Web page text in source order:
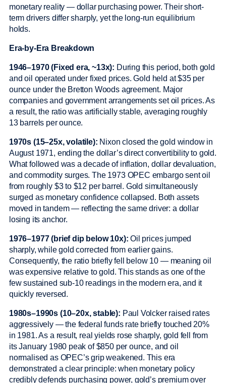
monetary reality — dollar purchasing power. Their short-
term drivers differ sharply, yet the long-run equilibrium
holds.
Era-by-Era Breakdown
1946–1970 (Fixed era, ~13x): During this period, both gold
and oil operated under fixed prices. Gold held at $35 per
ounce under the Bretton Woods agreement. Major
companies and government arrangements set oil prices. As
a result, the ratio was artificially stable, averaging roughly
13 barrels per ounce.
1970s (15–25x, volatile): Nixon closed the gold window in
August 1971, ending the dollar’s direct convertibility to gold.
What followed was a decade of inflation, dollar devaluation,
and commodity surges. The 1973 OPEC embargo sent oil
from roughly $3 to $12 per barrel. Gold simultaneously
surged as monetary confidence collapsed. Both assets
moved in tandem — reflecting the same driver: a dollar
losing its anchor.
1976–1977 (brief dip below 10x): Oil prices jumped
sharply, while gold corrected from earlier gains.
Consequently, the ratio briefly fell below 10 — meaning oil
was expensive relative to gold. This stands as one of the
few sustained sub-10 readings in the modern era, and it
quickly reversed.
1980s–1990s (10–20x, stable): Paul Volcker raised rates
aggressively — the federal funds rate briefly touched 20%
in 1981. As a result, real yields rose sharply, gold fell from
its January 1980 peak of $850 per ounce, and oil
normalised as OPEC’s grip weakened. This era
demonstrated a clear principle: when monetary policy
credibly defends purchasing power, gold’s premium over